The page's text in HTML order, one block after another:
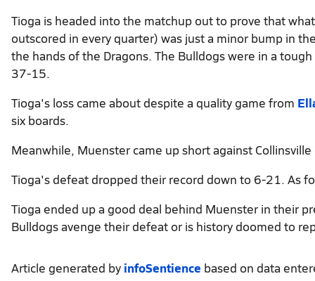
Tioga is headed into the matchup out to prove that
outscored in every quarter) was just a minor bump in
the hands of the Dragons. The Bulldogs were in a
37-15.
Tioga's loss came about despite a quality game from
six boards.
Meanwhile, Muenster came up short against
Tioga's defeat dropped their record down to 6-21. As
Tioga ended up a good deal behind Muenster in their
Bulldogs avenge their defeat or is history doomed to
Article generated by infoSentience based on data